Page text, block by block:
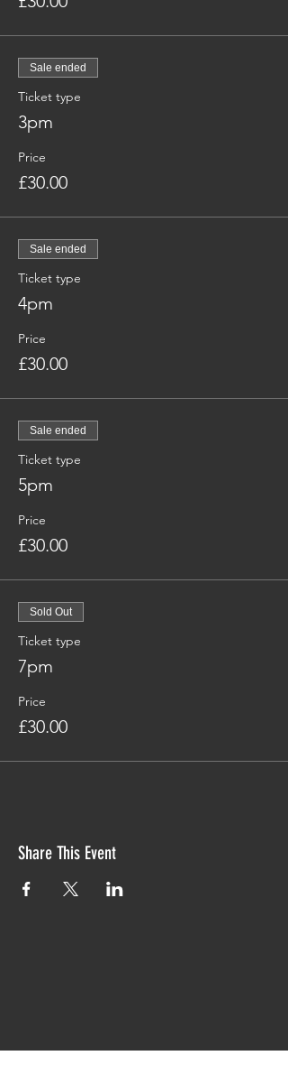
Sale ended
Ticket type
3pm
Price
£30.00
Sale ended
Ticket type
4pm
Price
£30.00
Sale ended
Ticket type
5pm
Price
£30.00
Sold Out
Ticket type
7pm
Price
£30.00
Share This Event